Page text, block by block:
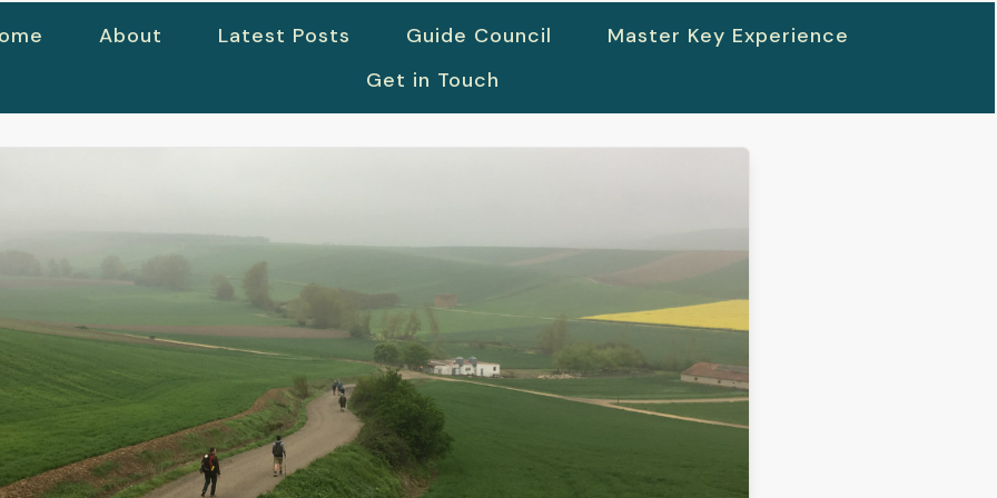
About Latest Posts Guide Council
Master Key Experience
Get in Touch